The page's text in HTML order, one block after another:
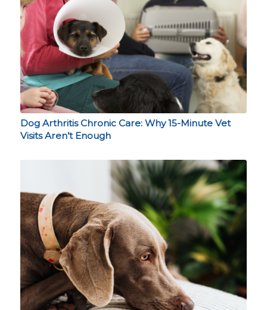
Dog Arthritis Chronic Care: Why 15-Minute Vet
Visits Aren’t Enough